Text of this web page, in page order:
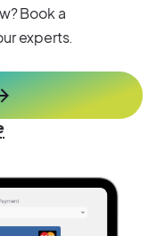
Book a
experts.